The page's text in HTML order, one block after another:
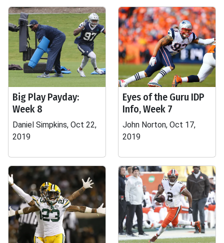
Big Play Payday:
Week 8
Daniel Simpkins, Oct 22,
2019
Eyes of the Guru IDP
Info, Week 7
John Norton, Oct 17,
2019